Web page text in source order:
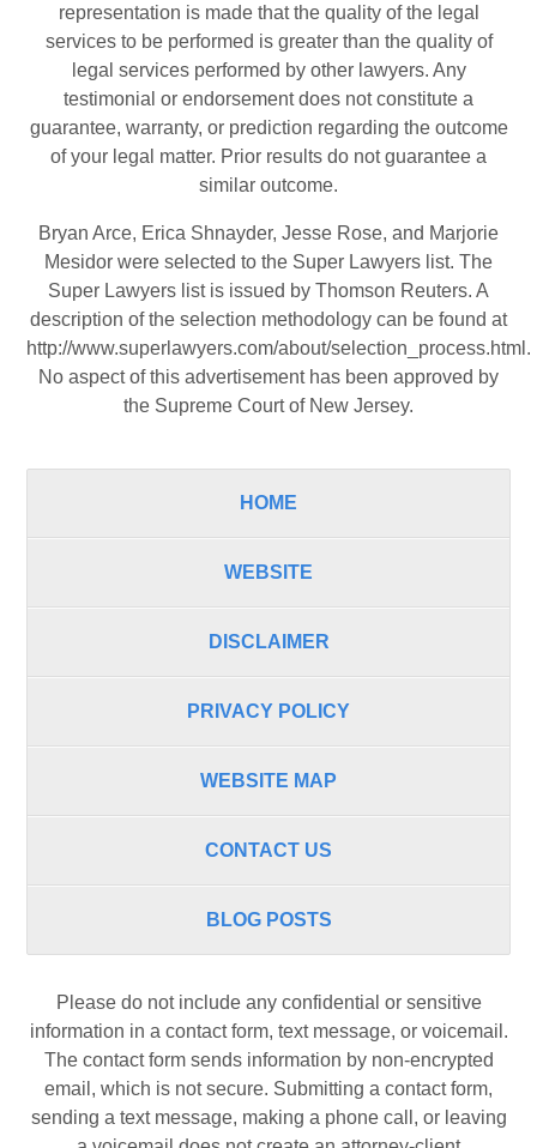
representation is made that the quality of the legal
services to be performed is greater than the quality of
legal services performed by other lawyers. Any
testimonial or endorsement does not constitute a
guarantee, warranty, or prediction regarding the outcome
of your legal matter. Prior results do not guarantee a
similar outcome.
Bryan Arce, Erica Shnayder, Jesse Rose, and Marjorie
Mesidor were selected to the Super Lawyers list. The
Super Lawyers list is issued by Thomson Reuters. A
description of the selection methodology can be found at
http://www.superlawyers.com/about/selection_process.html .
No aspect of this advertisement has been approved by
the Supreme Court of New Jersey.
HOME
WEBSITE
DISCLAIMER
PRIVACY POLICY
WEBSITE MAP
CONTACT US
BLOG POSTS
Please do not include any confidential or sensitive
information in a contact form, text message, or voicemail.
The contact form sends information by non-encrypted
email, which is not secure. Submitting a contact form,
sending a text message, making a phone call, or leaving